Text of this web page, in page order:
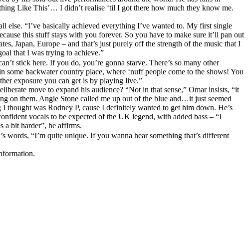
Like This’… I didn’t realise ‘til I got there how much they know me.
else. “I’ve basically achieved everything I’ve wanted to. My first single
this stuff stays with you forever. So you have to make sure it’ll pan out
Japan, Europe – and that’s just purely off the strength of the music that I
that I was trying to achieve.”
stick here. If you do, you’re gonna starve. There’s so many other
some backwater country place, where ‘nuff people come to the shows! You
exposure you can get is by playing live.”
move to expand his audience? “Not in that sense,” Omar insists, “it
on them. Angie Stone called me up out of the blue and…it just seemed
thought was Rodney P, cause I definitely wanted to get him down. He’s
vocals to be expected of the UK legend, with added bass – “I
a bit harder”, he affirms.
“I’m quite unique. If you wanna hear something that’s different